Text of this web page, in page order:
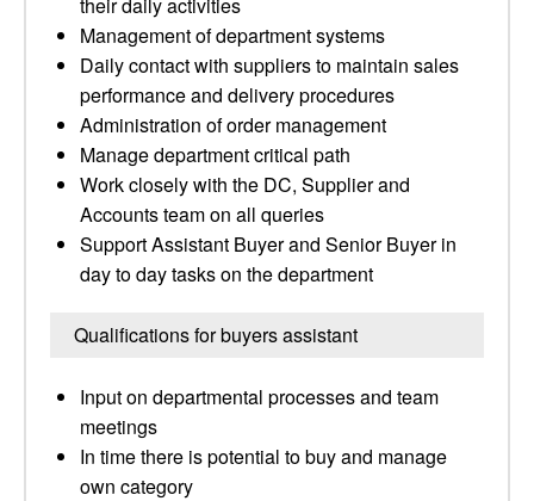
Management of department systems
Daily contact with suppliers to maintain sales
performance and delivery procedures
Administration of order management
Manage department critical path
Work closely with the DC, Supplier and
Accounts team on all queries
Support Assistant Buyer and Senior Buyer in
day to day tasks on the department
Qualifications for buyers assistant
Input on departmental processes and team
meetings
In time there is potential to buy and manage
own category